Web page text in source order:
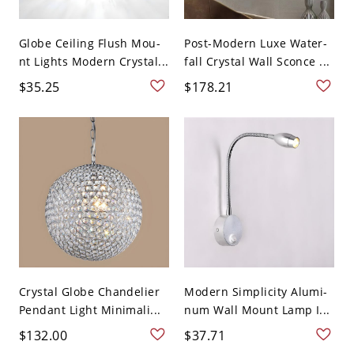
Globe Ceiling Flush Mou-
nt Lights Modern Crystal...
$35.25
Post-Modern Luxe Water-
fall Crystal Wall Sconce ...
$178.21
Crystal Globe Chandelier
Pendant Light Minimali...
$132.00
Modern Simplicity Alumi-
num Wall Mount Lamp I...
$37.71